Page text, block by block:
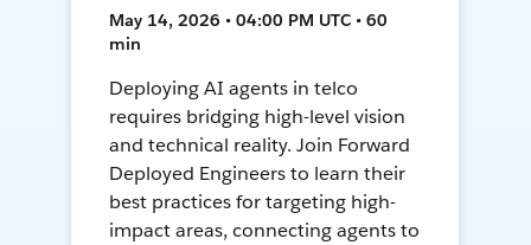
May 14, 2026 • 04:00 PM UTC • 60
min
Deploying AI agents in telco
requires bridging high-level vision
and technical reality. Join Forward
Deployed Engineers to learn their
best practices for targeting high-
impact areas, connecting agents to